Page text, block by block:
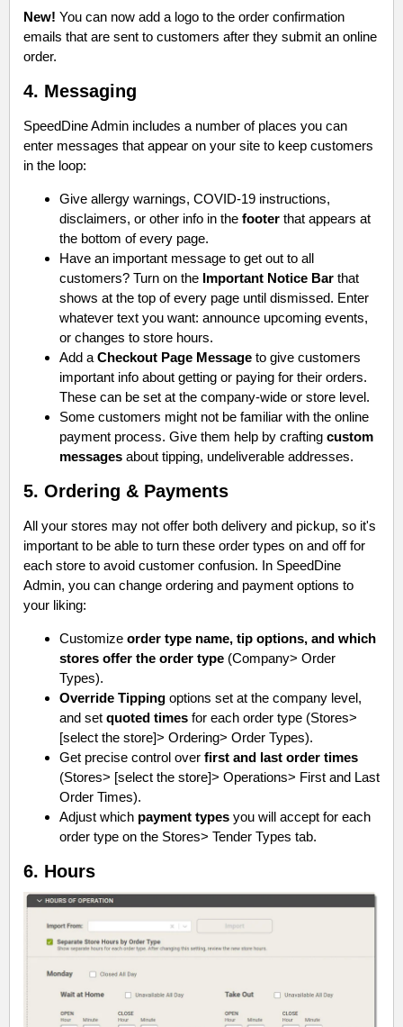
New! You can now add a logo to the order confirmation
emails that are sent to customers after they submit an online
order.
4. Messaging
SpeedDine Admin includes a number of places you can
enter messages that appear on your site to keep customers
in the loop:
Give allergy warnings, COVID-19 instructions,
disclaimers, or other info in the footer that appears at
the bottom of every page.
Have an important message to get out to all
customers? Turn on the Important Notice Bar that
shows at the top of every page until dismissed. Enter
whatever text you want: announce upcoming events,
or changes to store hours.
Add aCheckout Page Message to give customers
important info about getting or paying for their orders.
These can be set at the company-wide or store level.
Some customers might not be familiar with the online
payment process. Give them help by crafting custom
messages about tipping, undeliverable addresses.
5. Ordering & Payments
All your stores may not offer both delivery and pickup, so it's
important to be able to turn these order types on and off for
each store to avoid customer confusion. In SpeedDine
Admin, you can change ordering and payment options to
your liking:
Customize order type name, tip options, and which
stores offer the order type (Company> Order
Types).
Override Tipping options set at the company level,
and set quoted times for each order type (Stores>
[select the store]> Ordering> Order Types).
Get precise control over first and last order times
(Stores> [select the store]> Operations> First and Last
Order Times).
Adjust which payment types you will accept for each
order type on the Stores> Tender Types tab.
6. Hours